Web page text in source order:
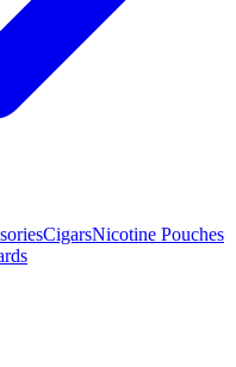
CigarsNicotine Pouches